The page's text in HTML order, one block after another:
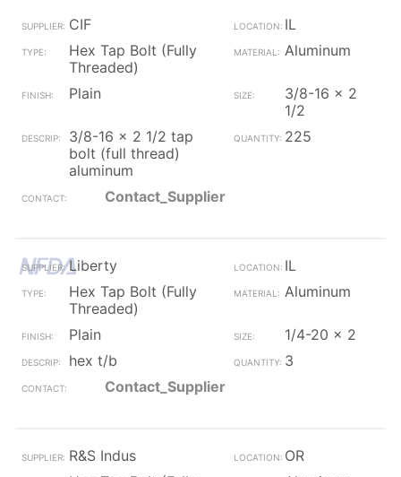
CIF
IL
Hex Tap Bolt (Fully
Threaded)
Aluminum
Plain
3/8-16 x 2
1/2
3/8-16 x 2 1/2 tap
bolt (full thread)
aluminum
225
Contact_Supplier
Liberty
IL
Hex Tap Bolt (Fully
Threaded)
Aluminum
Plain
1/4-20 x 2
hex t/b
3
Contact_Supplier
R&S Indus
OR